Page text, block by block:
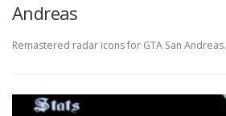
Andreas
Remastered radar icons for GTA San Andreas.